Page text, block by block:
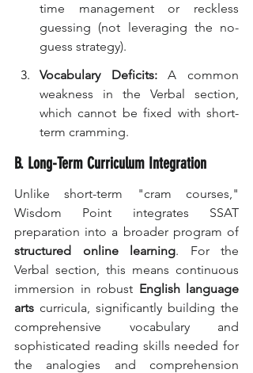
time management or reckless
guessing (not leveraging the no-
guess strategy).
Vocabulary Deficits: A common
weakness in the Verbal section,
which cannot be fixed with short-
term cramming.
B. Long-Term Curriculum Integration
Unlike short-term "cram courses,"
Wisdom Point integrates SSAT
structured online learning. For the
Verbal section, this means continuous
immersion in robust English language
arts curricula, significantly building the
comprehensive vocabulary and
sophisticated reading skills needed for
the analogies and comprehension